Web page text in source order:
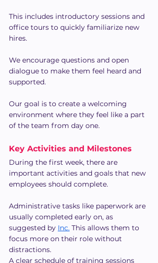
This includes introductory sessions and
office tours to quickly familiarize new
hires.
We encourage questions and open
dialogue to make them feel heard and
supported.
Our goal is to create a welcoming
environment where they feel like a part
of the team from day one.
Key Activities and Milestones
During the first week, there are
important activities and goals that new
employees should complete.
Administrative tasks like paperwork are
usually completed early on, as
suggested by Inc. This allows them to
focus more on their role without
distractions.
A clear schedule of training sessions